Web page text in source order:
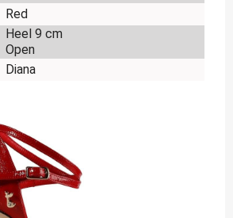
Red
Heel 9 cm
Open
Diana